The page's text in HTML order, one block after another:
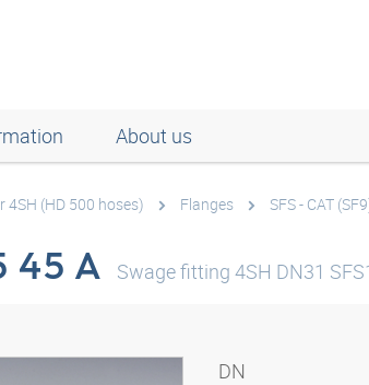
About us
4SH (HD 500 hoses) Flanges SFS - CAT
45 A Swage fitting 4SH DN31
DN